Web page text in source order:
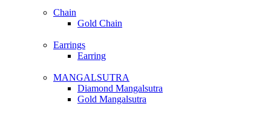
Chain
Gold Chain
Earrings
Earring
MANGALSUTRA
Diamond Mangalsutra
Gold Mangalsutra